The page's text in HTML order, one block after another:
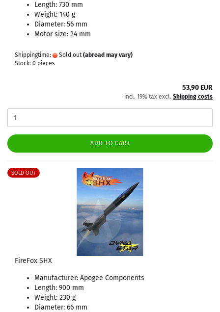
Length: 730 mm
Weight: 140 g
Diameter: 56 mm
Motor size: 24 mm
Shippingtime: Sold out (abroad may vary)
Stock: 0 pieces
53,90 EUR
incl. 19% tax excl. Shipping costs
ADD TO CART
SOLD OUT
FireFox SHX
Manufacturer: Apogee Components
Length: 900 mm
Weight: 230 g
Diameter: 66 mm